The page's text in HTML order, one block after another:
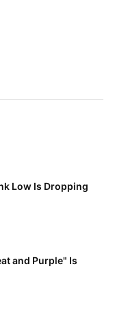
Low Is Dropping
and Purple" Is